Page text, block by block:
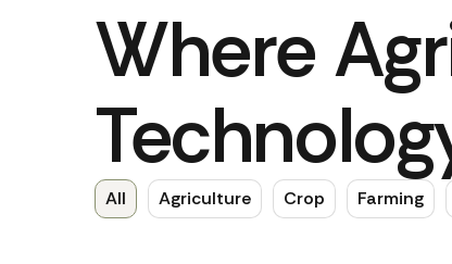
Where
All Agriculture Crop Farming